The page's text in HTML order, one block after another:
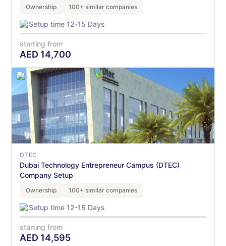
Ownership 100+ similar companies
Setup time 12-15 Days
starting from
AED 14,700
DTEC
Dubai Technology Entrepreneur Campus (DTEC)
Company Setup
Ownership 100+ similar companies
Setup time 12-15 Days
starting from
AED 14,595